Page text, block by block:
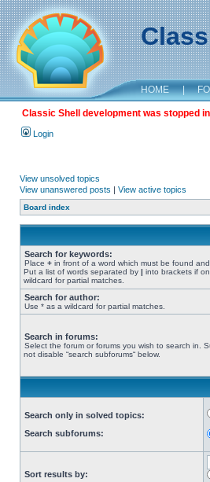
HOME |
Classic Shell development was stopped
Login
View unsolved topics
View unanswered posts | View active topics
Board index
Search for keywords:
Place + in front of a word which must be found and
Put a list of words separated by | into brackets if
wildcard for partial matches.
Search for author:
Use * as a wildcard for partial matches.
Search in forums:
Select the forum or forums you wish to search in.
not disable “search subforums“ below.
Search only in solved topics:
Search subforums:
Sort results by: